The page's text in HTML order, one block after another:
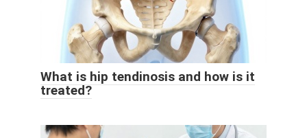
What is hip tendinosis and how is it
treated?